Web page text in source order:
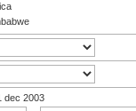
dec 2003